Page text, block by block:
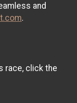
and
.
race, click the